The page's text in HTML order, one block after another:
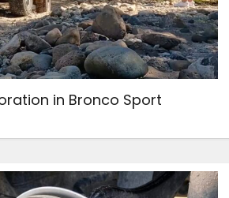
in Bronco Sport